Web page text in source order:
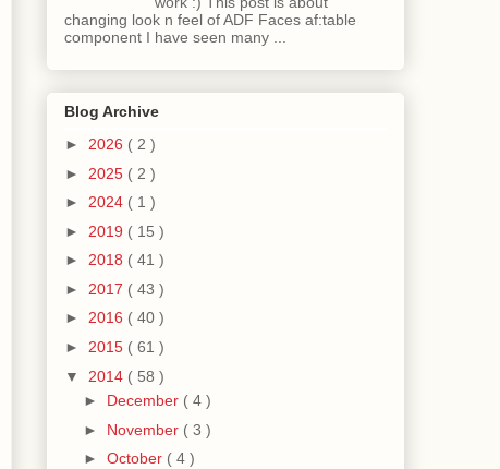
changing look n feel of ADF Faces af:table
component I have seen many ...
Blog Archive
► 2026 ( 2 )
► 2025 ( 2 )
► 2024 ( 1 )
► 2019 ( 15 )
► 2018 ( 41 )
► 2017 ( 43 )
► 2016 ( 40 )
► 2015 ( 61 )
▼ 2014 ( 58 )
►
December ( 4 )
► November ( 3 )
► October ( 4 )